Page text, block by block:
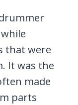
that were
It was the
made
parts